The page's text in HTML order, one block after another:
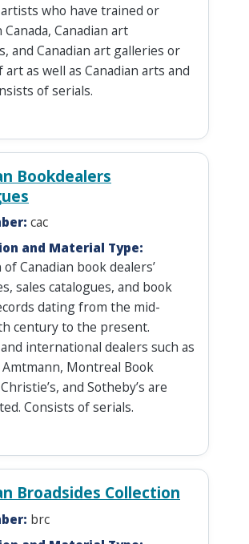
artists who have trained or
Canadian art
and Canadian art galleries or
art as well as Canadian arts and
of serials.
Bookdealers
cac
and Material Type:
Canadian book dealers’
sales catalogues, and book
dating from the mid-
century to the present.
international dealers such as
Amtmann, Montreal Book
and Sotheby’s are
Consists of serials.
Broadsides Collection
brc